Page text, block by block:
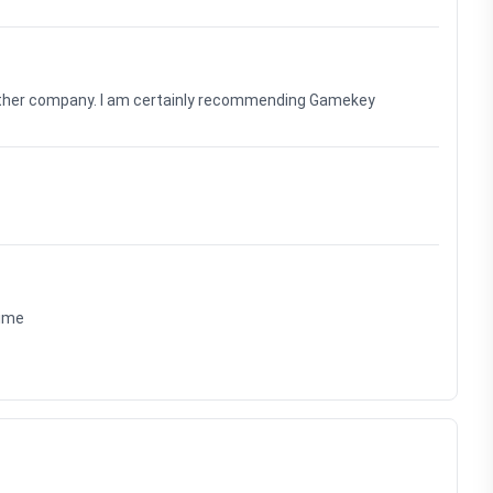
company. I am certainly recommending Gamekey